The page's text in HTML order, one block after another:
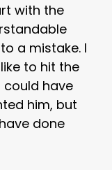
with the
a mistake. I
to hit the
could have
him, but
done